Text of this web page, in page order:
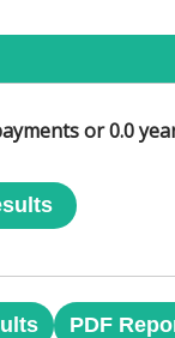
or 0.0
PDF